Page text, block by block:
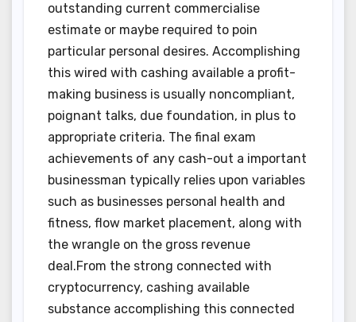
outstanding current commercialise
estimate or maybe required to poin
particular personal desires. Accomplishing
this wired with cashing available a profit-
making business is usually noncompliant,
poignant talks, due foundation, in plus to
appropriate criteria. The final exam
achievements of any cash-out a important
businessman typically relies upon variables
such as businesses personal health and
fitness, flow market placement, along with
the wrangle on the gross revenue
deal.From the strong connected with
cryptocurrency, cashing available
substance accomplishing this connected